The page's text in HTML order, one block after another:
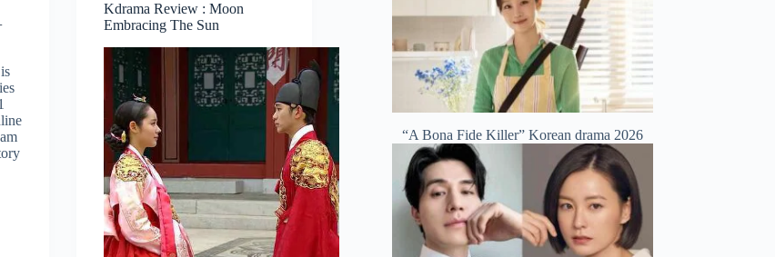
Kdrama Review : Moon
Embracing The Sun
“A Bona Fide Killer” Korean drama 2026